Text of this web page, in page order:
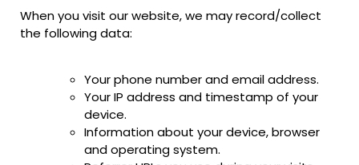
When you visit our website, we may record/collect
the following data:
Your phone number and email address.
Your IP address and timestamp of your
device.
Information about your device, browser
and operating system.